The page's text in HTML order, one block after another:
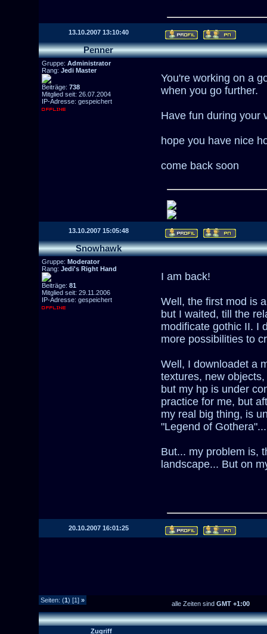
13.10.2007 13:10:40
Penner
Gruppe: Administrator
Rang: Jedi Master
Beiträge: 738
Mitglied seit: 26.07.2004
IP-Adresse: gespeichert
You're working on a
when you go further.
Have fun during your
hope you have nice
come back soon
13.10.2007 15:05:48
Snowhawk
Gruppe: Moderator
Rang: Jedi's Right Hand
Beiträge: 81
Mitglied seit: 29.11.2006
IP-Adresse: gespeichert
I am back!
Well, the first mod is
but I waited, till the
modificate gothic II. I
more possibilities to
Well, I downloadet a
textures, new
but my hp is under
practice for me, but
my real big thing, is
"Legend of Gothera"...
But... my problem is,
landscape... But on
20.10.2007 16:01:25
Seiten: (1) [1] » alle Zeiten sind GMT +1:00
Zugriff